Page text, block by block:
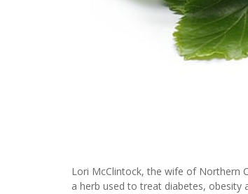
Lori McClintock, the wife of Northern
a herb used to treat diabetes, obesity